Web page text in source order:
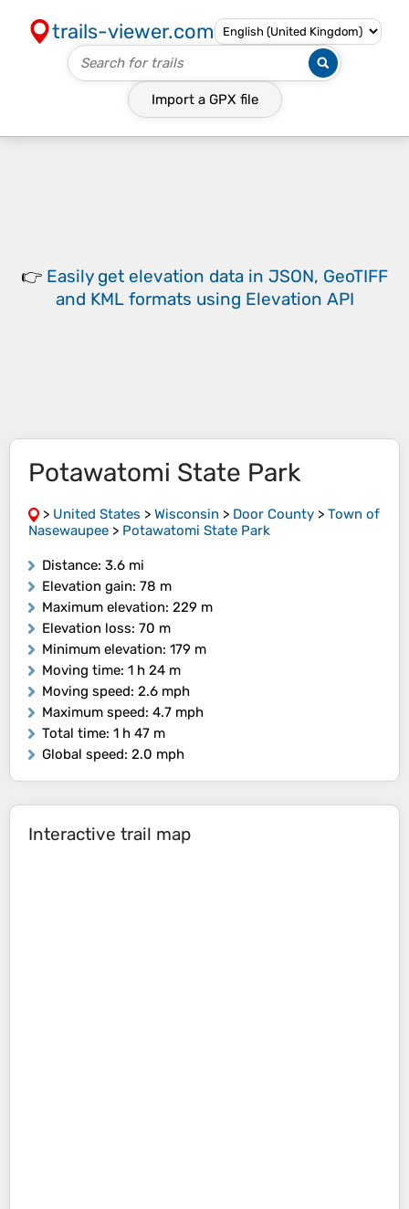
trails-viewer.com
Import a GPX file
👉 Easily get elevation data in JSON, GeoTIFF
and KML formats using Elevation API
Potawatomi State Park
> United States > Wisconsin > Door County > Town of
Nasewaupee > Potawatomi State Park
Distance: 3.6 mi
Elevation gain: 78 m
Maximum elevation: 229 m
Elevation loss: 70 m
Minimum elevation: 179 m
Moving time: 1 h 24 m
Moving speed: 2.6 mph
Maximum speed: 4.7 mph
Total time: 1 h 47 m
Global speed: 2.0 mph
Interactive trail map